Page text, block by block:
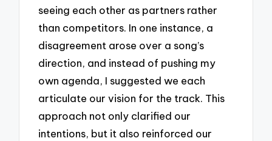
seeing each other as partners rather
than competitors. In one instance, a
disagreement arose over a song’s
direction, and instead of pushing my
own agenda, I suggested we each
articulate our vision for the track. This
approach not only clarified our
intentions, but it also reinforced our